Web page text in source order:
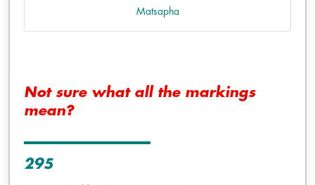
Matsapha
Not sure what all the markings
mean?
295